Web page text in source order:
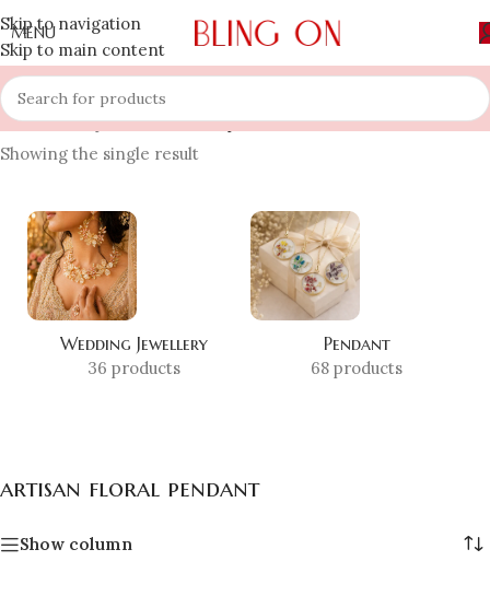
Skip to navigation
Skip to main content
MENU
Home » Shop »artisan floral pendant
Showing the single result
Wedding Jewellery
36 products
Pendant
68 products
artisan floral pendant
Show column